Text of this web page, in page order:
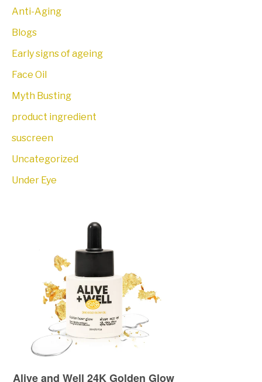
Anti-Aging
Blogs
Early signs of ageing
Face Oil
Myth Busting
product ingredient
suscreen
Uncategorized
Under Eye